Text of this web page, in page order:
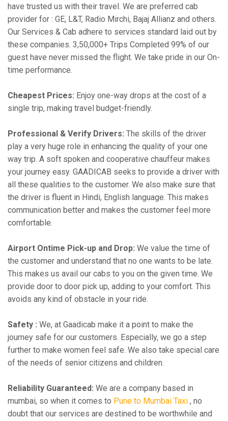
have trusted us with their travel. We are preferred cab
provider for : GE, L&T, Radio Mirchi, Bajaj Allianz and others.
Our Services & Cab adhere to services standard laid out by
these companies. 3,50,000+ Trips Completed 99% of our
guest have never missed the flight. We take pride in our On-
time performance.
Cheapest Prices: Enjoy one-way drops at the cost of a
single trip, making travel budget-friendly.
Professional & Verify Drivers: The skills of the driver
play a very huge role in enhancing the quality of your one
way trip. A soft spoken and cooperative chauffeur makes
your journey easy. GAADICAB seeks to provide a driver with
all these qualities to the customer. We also make sure that
the driver is fluent in Hindi, English language. This makes
communication better and makes the customer feel more
comfortable.
Airport Ontime Pick-up and Drop: We value the time of
the customer and understand that no one wants to be late.
This makes us avail our cabs to you on the given time. We
provide door to door pick up, adding to your comfort. This
avoids any kind of obstacle in your ride.
Safety : We, at Gaadicab make it a point to make the
journey safe for our customers. Especially, we go a step
further to make women feel safe. We also take special care
of the needs of senior citizens and children.
Reliability Guaranteed: We are a company based in
mumbai, so when it comes to Pune to Mumbai Taxi , no
doubt that our services are destined to be worthwhile and